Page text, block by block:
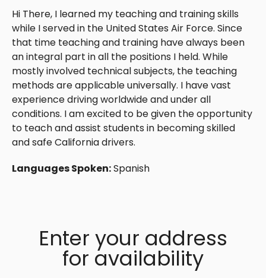
Hi There, I learned my teaching and training skills
while I served in the United States Air Force. Since
that time teaching and training have always been
an integral part in all the positions I held. While
mostly involved technical subjects, the teaching
methods are applicable universally. I have vast
experience driving worldwide and under all
conditions. I am excited to be given the opportunity
to teach and assist students in becoming skilled
and safe California drivers.
Languages Spoken:Spanish
Enter your address
for availability